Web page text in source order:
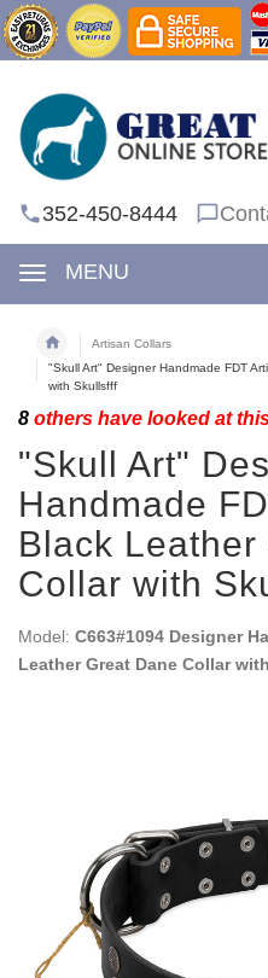
352-450-8444
MENU
Artisan Collars
"Skull Art" Designer Handmade FDT
with Skullsfff
8 others have looked at
"Skull Art"
Handmade
Black
Collar with
Model: C663#1094 Designer
Leather Great Dane Collar